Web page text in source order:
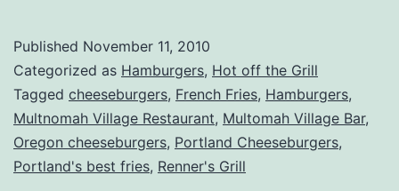
Renner’s
Grill
Experiments
on
Published November 11, 2010
Categorized as Hamburgers, Hot off the Grill
Tagged cheeseburgers, French Fries, Hamburgers,
Multnomah Village Restaurant, Multomah Village Bar,
Oregon cheeseburgers, Portland Cheeseburgers,
Portland's best fries, Renner's Grill